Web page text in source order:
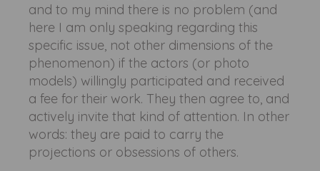
and to my mind there is no problem (and
here I am only speaking regarding this
specific issue, not other dimensions of the
phenomenon) if the actors (or photo
models) willingly participated and received
a fee for their work. They then agree to, and
actively invite that kind of attention. In other
words: they are paid to carry the
projections or obsessions of others.